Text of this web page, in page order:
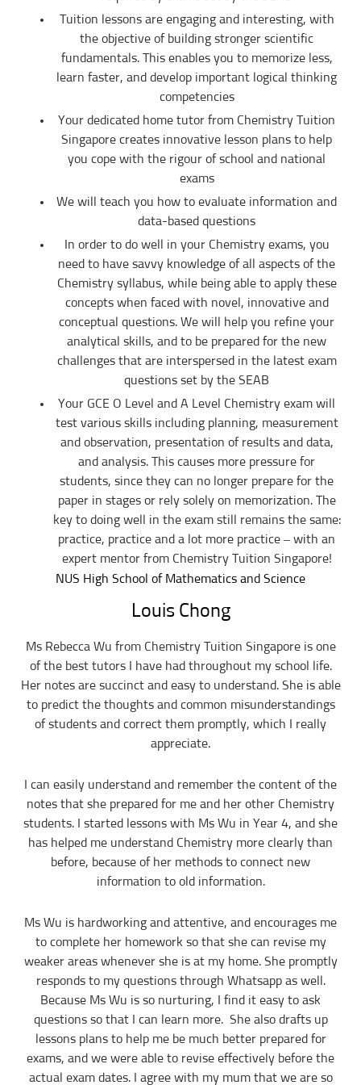
TERMINATION
The tutor will receive full or pro-rated payment for the number of lessons
rendered, provided the tutor has complied with the Terms of this Agreement.
The client has the right to terminate the tuition if the tutor is unable to
produce the documents certifying his/her credentials. In such cases, the
tutor has to pay Tuition In Singapore the amount of money equivalent to the
tuition fee for the day, as commission.
DISCLAIMER
Tuition In Singapore is Singapore’s leading private tuition agency in
Singapore. While we try to provide clients and tutors with the closest tutor
responsibility or liability for problems, unhappiness, or disputes that are a
arise between tutor and client.
However, Tuition In Singapore may try to mediate whenever possible and
reserves all rights to blacklist any party who is at fault. Tuition In Singapore
also reserves the right to terminate or deny services to any client or tutor
(actual or potential) at any time.
Users shall indemnify Tuition In Singapore, our subsidiaries, content
contributors, sources, affiliates, officers, shareholders/directors, agents or
other partners and employees, from all costs and expenses, claim, liabilities,
arising out of any use of the Website or Services.
Users acknowledge that Tuition In Singapore is not liable for direct, indirect,
consequential or any other form of loss or damage that may be suffered by
information or any kind of financial or physical loss or damage.
References to “Our”, “Us”, “We” and “Tuition In Singapore” shall be
references to Tuition In Singapore.
visiting this web site, as the context requires, for any reason regardless of
whether you have a registered account.
registered. He/She has explicitly stated his/her interest in receiving tutoring
References to “Client”, or “Clients” shall be references to user(s) who
formally makes a request to engage Tuition In Singapore’ services. He/She
has explicitly stated his/her interest in hiring a tutor from us.
“First Month” refers to the first 4 weeks of active lessons, and is not based
on the calendar month.
“Commission” refers to the amount Tuition In Singapore levies for a
successfully matched tuition assignment.
At the point of time which the contact details of the client or tutor(s) are
given to either party, Tuition In Singapore reserves all rights to collect the
full commission. This is regardless of whether the tuition cancelled or
postponed.
In view of the implementation of the recent Personal Data Protection Act, we
communications channels to conduct tuition matches. By registering with
Tuition In Singapore you have given us explicit consent to contact you
through various electronic media, including Whatsapp, calling, and sms, etc.
Tuition In Singapore is the leading private tuition agency in Singapore, and
we have placed thousands of reliable tutors with students at all academic
levels and subjects, across Singapore.
Our experience in knowing what works and what does not ensures that all
you need to do is let us know your requirements and preference.
Tutor matching is free, and the referral fee is charged to the tutor.
Most of our tutors have been a part of our network for many years.
Tuition lessons are engaging and interesting, with
the objective of building stronger scientific
fundamentals. This enables you to memorize less,
learn faster, and develop important logical thinking
competencies
Your dedicated home tutor from Chemistry Tuition
Singapore creates innovative lesson plans to help
you cope with the rigour of school and national
exams
We will teach you how to evaluate information and
data-based questions
In order to do well in your Chemistry exams, you
need to have savvy knowledge of all aspects of the
Chemistry syllabus, while being able to apply these
concepts when faced with novel, innovative and
conceptual questions. We will help you refine your
analytical skills, and to be prepared for the new
challenges that are interspersed in the latest exam
questions set by the SEAB
Your GCE O Level and A Level Chemistry exam will
test various skills including planning, measurement
and observation, presentation of results and data,
and analysis. This causes more pressure for
students, since they can no longer prepare for the
paper in stages or rely solely on memorization. The
key to doing well in the exam still remains the same:
practice, practice and a lot more practice – with an
expert mentor from Chemistry Tuition Singapore!
NUS High School of Mathematics and Science
Louis Chong
Ms Rebecca Wu from Chemistry Tuition Singapore is one
of the best tutors I have had throughout my school life.
Her notes are succinct and easy to understand. She is able
to predict the thoughts and common misunderstandings
of students and correct them promptly, which I really
appreciate.
I can easily understand and remember the content of the
notes that she prepared for me and her other Chemistry
students. I started lessons with Ms Wu in Year 4, and she
has helped me understand Chemistry more clearly than
before, because of her methods to connect new
information to old information.
Ms Wu is hardworking and attentive, and encourages me
to complete her homework so that she can revise my
weaker areas whenever she is at my home. She promptly
responds to my questions through Whatsapp as well.
Because Ms Wu is so nurturing, I find it easy to ask
questions so that I can learn more. She also drafts up
lessons plans to help me be much better prepared for
exams, and we were able to revise effectively before the
actual exam dates. I agree with my mum that we are so